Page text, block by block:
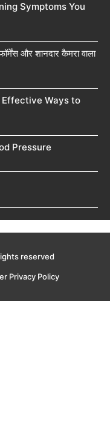
Symptoms You
और शानदार कैमरा वाला
Effective Ways to
Pressure
reserved
Privacy Policy